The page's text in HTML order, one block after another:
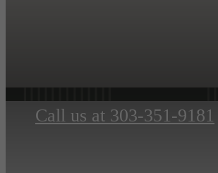
Call us at 303-351-9181